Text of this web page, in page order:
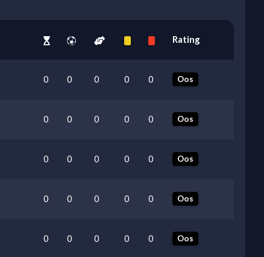
Rating
0 0 0 0 0 Oos
0 0 0 0 0 Oos
0 0 0 0 0 Oos
0 0 0 0 0 Oos
0 0 0 0 0 Oos